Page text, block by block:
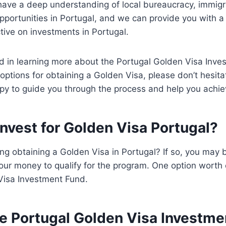
a deep understanding of local bureaucracy,
in Portugal, and we can provide you with
on investments in Portugal.
in learning more about the Portugal Golden Visa
for obtaining a Golden Visa, please don’t
to guide you through the process and help you
for Golden Visa Portugal?
obtaining a Golden Visa in Portugal? If so, you may
money to qualify for the program. One option worth
Investment Fund.
Portugal Golden Visa